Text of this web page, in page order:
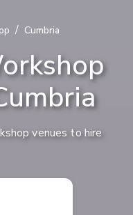
/ Cumbria
venues to hire